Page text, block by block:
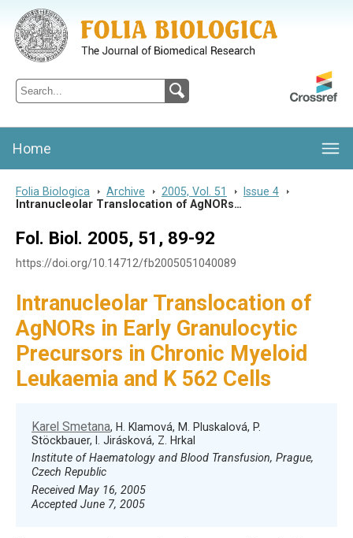
Folia Biologica
Journal of Cellular and Molecular Biology, Charles University
Home
Folia Biologica > Archive > 2005, Vol. 51 > Issue 4
>
Intranucleolar Translocation of AgNORs…
Fol. Biol. 2005, 51, 89-92
https://doi.org/10.14712/fb2005051040089
Intranucleolar Translocation of
AgNORs in Early Granulocytic
Precursors in Chronic Myeloid
Leukaemia and K 562 Cells
Karel Smetana, H. Klamová, M. Pluskalová, P.
Stöckbauer, I. Jirásková, Z. Hrkal
Institute of Haematology and Blood Transfusion, Prague,
Czech Republic
Received May 16, 2005
Accepted June 7, 2005